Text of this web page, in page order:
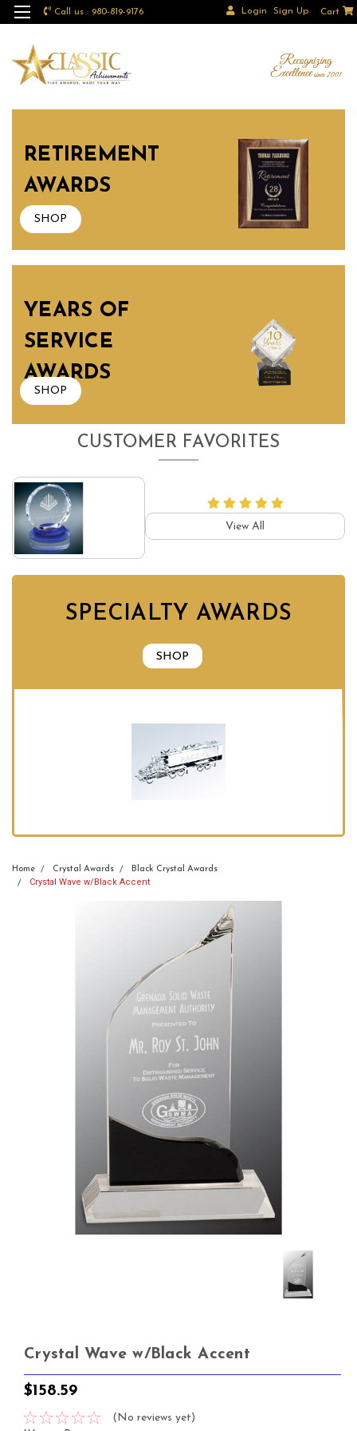
Call us : 980-819-9176 Login Sign Up Cart
RETIREMENT
AWARDS
SHOP
YEARS OF
SERVICE
AWARDS
SHOP
CUSTOMER FAVORITES
View All
SPECIALTY AWARDS
SHOP
Home Crystal Awards Black Crystal Awards
Crystal Wave w/Black Accent
Crystal Wave w/Black Accent
$158.59
(No reviews yet)